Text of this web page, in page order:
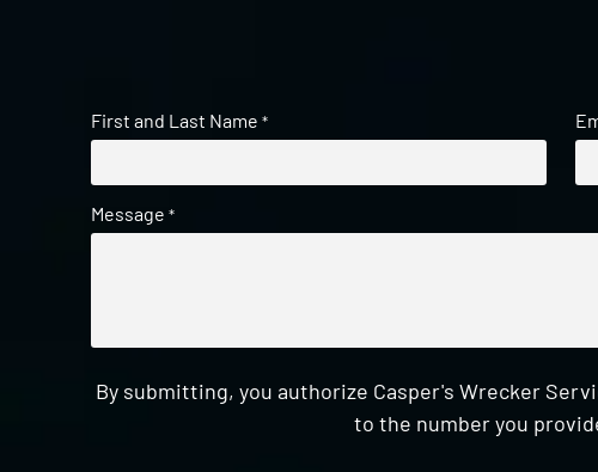
First and Last Name *
Message *
By submitting, you authorize Casper's Wrecker
to the number you